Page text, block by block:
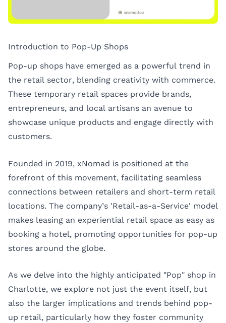
Introduction to Pop-Up Shops
Pop-up shops have emerged as a powerful trend in
the retail sector, blending creativity with commerce.
These temporary retail spaces provide brands,
entrepreneurs, and local artisans an avenue to
showcase unique products and engage directly with
customers.
Founded in 2019, xNomad is positioned at the
forefront of this movement, facilitating seamless
connections between retailers and short-term retail
locations. The company’s 'Retail-as-a-Service' model
makes leasing an experiential retail space as easy as
booking a hotel, promoting opportunities for pop-up
stores around the globe.
As we delve into the highly anticipated "Pop" shop in
Charlotte, we explore not just the event itself, but
also the larger implications and trends behind pop-
up retail, particularly how they foster community